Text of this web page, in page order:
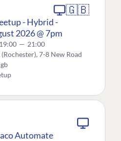
🇬🇧
- Hybrid -
2026 @ 7pm
— 21:00
7-8 New Road
Automate